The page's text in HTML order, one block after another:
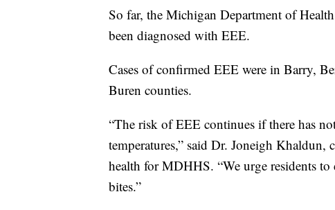
So far, the Michigan Department of
been diagnosed with EEE.
Cases of confirmed EEE were in Barry,
Buren counties.
“The risk of EEE continues if there has
temperatures,” said Dr. Joneigh
health for MDHHS. “We urge residents
bites.”